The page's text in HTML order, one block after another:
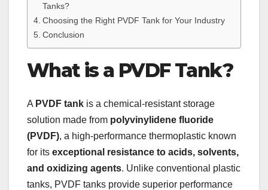
Tanks?
Choosing the Right PVDF Tank for Your Industry
Conclusion
What is a PVDF Tank?
A PVDF tank is a chemical-resistant storage
solution made from polyvinylidene fluoride
(PVDF), a high-performance thermoplastic known
for its exceptional resistance to acids, solvents,
and oxidizing agents. Unlike conventional plastic
tanks, PVDF tanks provide superior performance